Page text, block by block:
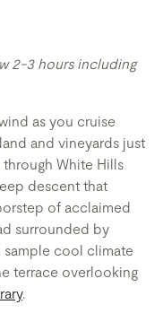
2-3 hours including
as you cruise
and vineyards just
White Hills
descent that
of acclaimed
surrounded by
sample cool climate
terrace overlooking
.